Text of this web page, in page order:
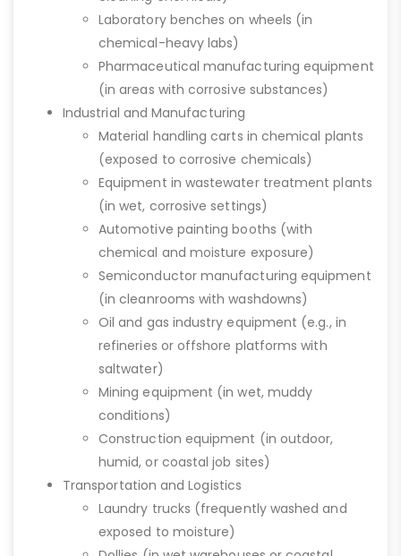
Laboratory benches on wheels (in
chemical-heavy labs)
Pharmaceutical manufacturing equipment
(in areas with corrosive substances)
Industrial and Manufacturing
Material handling carts in chemical plants
(exposed to corrosive chemicals)
Equipment in wastewater treatment plants
(in wet, corrosive settings)
Automotive painting booths (with
chemical and moisture exposure)
Semiconductor manufacturing equipment
(in cleanrooms with washdowns)
Oil and gas industry equipment (e.g., in
refineries or offshore platforms with
saltwater)
Mining equipment (in wet, muddy
conditions)
Construction equipment (in outdoor,
humid, or coastal job sites)
Transportation and Logistics
Laundry trucks (frequently washed and
exposed to moisture)